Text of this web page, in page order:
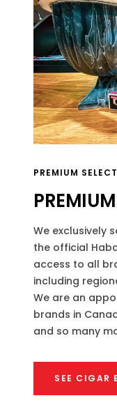
PREMIUM
We exclusively
the official
access to all
including
We are an
brands in
and so many
SEE CIGAR